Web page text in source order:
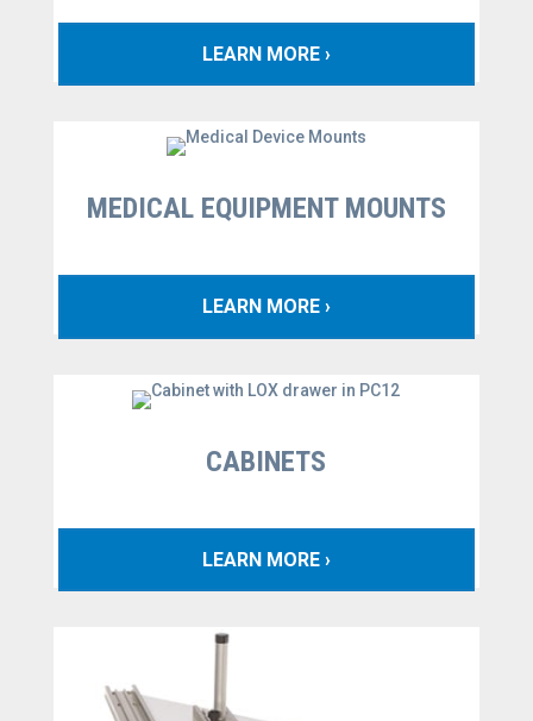
LEARN MORE ›
MEDICAL EQUIPMENT MOUNTS
LEARN MORE ›
CABINETS
LEARN MORE ›